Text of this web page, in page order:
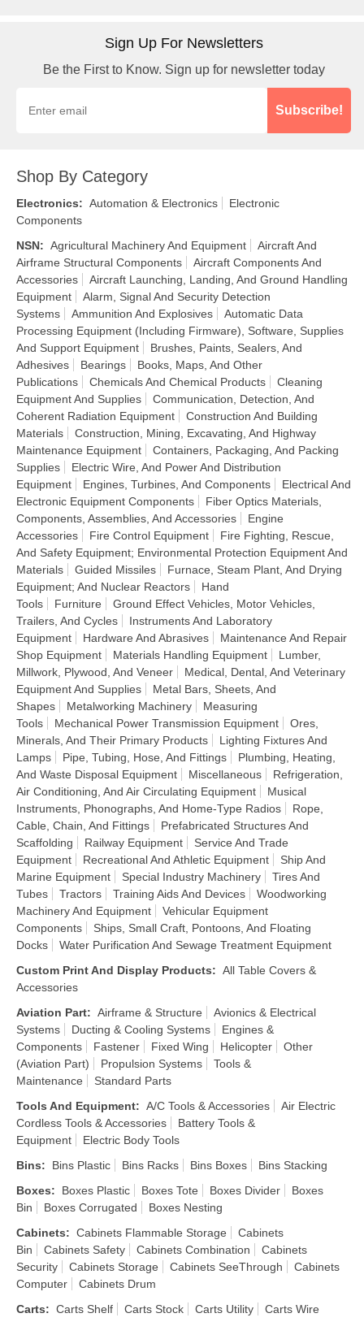
Sign Up For Newsletters
Be the First to Know. Sign up for newsletter today
Subscribe!
Shop By Category
Electronics: Automation & Electronics
Electronic
Components
NSN: Agricultural Machinery And Equipment
Aircraft And
Airframe Structural Components
Aircraft Components And
Accessories
Aircraft Launching, Landing, And Ground Handling
Equipment
Alarm, Signal And Security Detection
Systems
Ammunition And Explosives
Automatic Data
Processing Equipment (Including Firmware), Software, Supplies
And Support Equipment
Brushes, Paints, Sealers, And
Adhesives
Bearings
Books, Maps, And Other
Publications
Chemicals And Chemical Products
Cleaning
Equipment And Supplies
Communication, Detection, And
Coherent Radiation Equipment
Construction And Building
Materials
Construction, Mining, Excavating, And Highway
Maintenance Equipment
Containers, Packaging, And Packing
Supplies
Electric Wire, And Power And Distribution
Equipment
Engines, Turbines, And Components
Electrical And
Electronic Equipment Components
Fiber Optics Materials,
Components, Assemblies, And Accessories
Engine
Accessories
Fire Control Equipment
Fire Fighting, Rescue,
And Safety Equipment; Environmental Protection Equipment And
Materials
Guided Missiles
Furnace, Steam Plant, And Drying
Equipment; And Nuclear Reactors
Hand
Tools
Furniture
Ground Effect Vehicles, Motor Vehicles,
Trailers, And Cycles
Instruments And Laboratory
Equipment
Hardware And Abrasives
Maintenance And Repair
Shop Equipment
Materials Handling Equipment
Lumber,
Millwork, Plywood, And Veneer
Medical, Dental, And Veterinary
Equipment And Supplies
Metal Bars, Sheets, And
Shapes
Metalworking Machinery
Measuring
Tools
Mechanical Power Transmission Equipment
Ores,
Minerals, And Their Primary Products
Lighting Fixtures And
Lamps
Pipe, Tubing, Hose, And Fittings
Plumbing, Heating,
And Waste Disposal Equipment
Miscellaneous
Refrigeration,
Air Conditioning, And Air Circulating Equipment
Musical
Instruments, Phonographs, And Home-Type Radios
Rope,
Cable, Chain, And Fittings
Prefabricated Structures And
Scaffolding
Railway Equipment
Service And Trade
Equipment
Recreational And Athletic Equipment
Ship And
Marine Equipment
Special Industry Machinery
Tires And
Tubes
Tractors Training Aids And Devices
Woodworking
Machinery And Equipment
Vehicular Equipment
Components
Ships, Small Craft, Pontoons, And Floating
Docks
Water Purification And Sewage Treatment Equipment
Custom Print And Display Products: All Table Covers &
Accessories
Aviation Part: Airframe & Structure
Avionics & Electrical
Systems
Ducting & Cooling Systems
Engines &
Components
Fastener Fixed Wing Helicopter
Other
(Aviation Part)
Propulsion Systems
Tools &
Maintenance
Standard Parts
Tools And Equipment: A/C Tools & Accessories
Air Electric
Cordless Tools & Accessories
Battery Tools &
Equipment
Electric Body Tools
Bins: Bins Plastic Bins Racks Bins Boxes
Bins Stacking
Boxes: Boxes Plastic Boxes Tote Boxes Divider
Boxes
Bin
Boxes Corrugated
Boxes Nesting
Cabinets: Cabinets Flammable Storage
Cabinets
Bin
Cabinets Safety Cabinets Combination
Cabinets
Security
Cabinets Storage Cabinets SeeThrough
Cabinets
Computer
Cabinets Drum
Carts: Carts Shelf Carts Stock Carts Utility Carts Wire